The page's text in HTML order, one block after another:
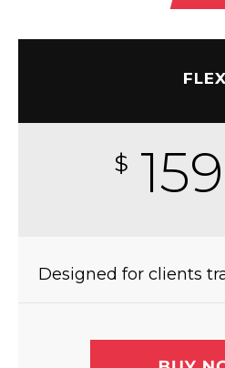
FLEX
$ 159
Designed for clients